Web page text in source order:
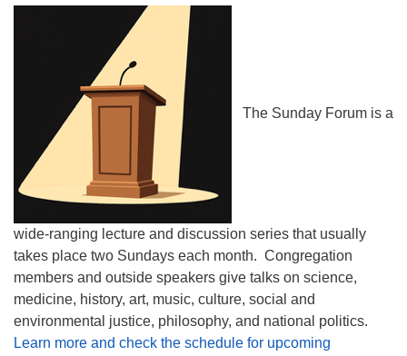
The Sunday Forum is a
wide-ranging lecture and discussion series that usually
takes place two Sundays each month. Congregation
members and outside speakers give talks on science,
medicine, history, art, music, culture, social and
environmental justice, philosophy, and national politics.
Learn more and check the schedule for upcoming